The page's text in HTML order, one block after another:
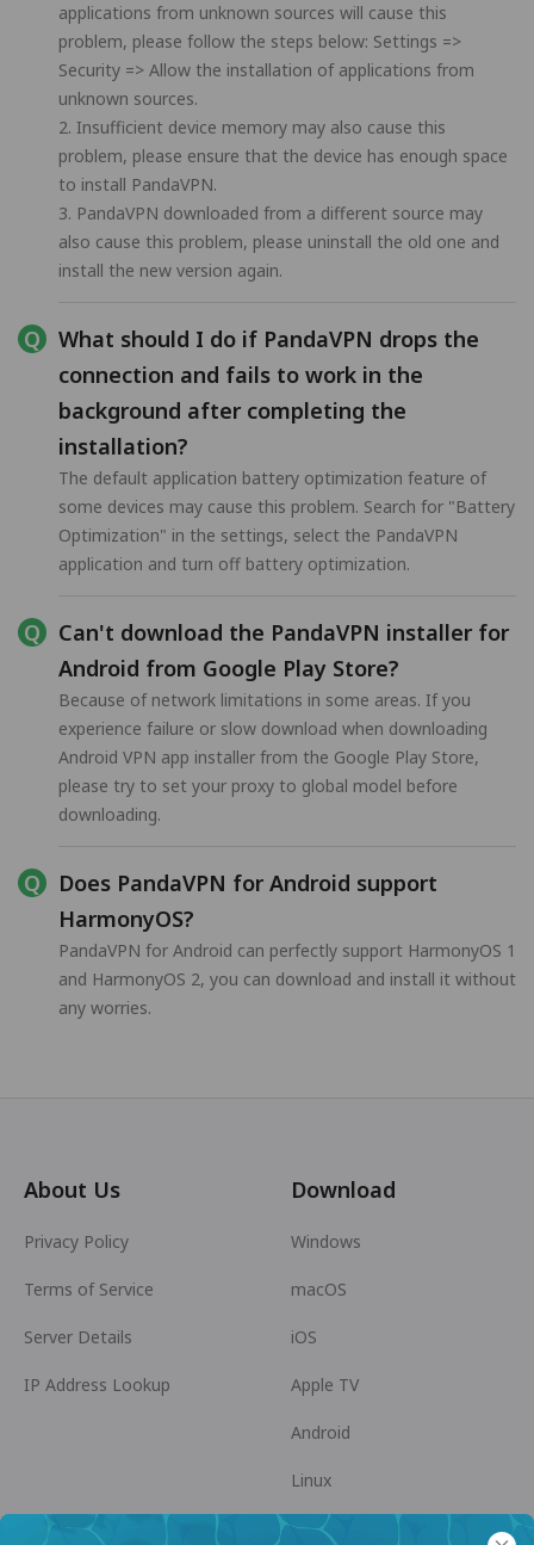
applications from unknown sources will cause this
problem, please follow the steps below: Settings =>
Security => Allow the installation of applications from
unknown sources.
2. Insufficient device memory may also cause this
problem, please ensure that the device has enough space
to install PandaVPN.
3. PandaVPN downloaded from a different source may
also cause this problem, please uninstall the old one and
install the new version again.
What should I do if PandaVPN drops the
connection and fails to work in the
background after completing the
installation?
The default application battery optimization feature of
some devices may cause this problem. Search for "Battery
Optimization" in the settings, select the PandaVPN
application and turn off battery optimization.
Can't download the PandaVPN installer for
Android from Google Play Store?
Because of network limitations in some areas. If you
experience failure or slow download when downloading
Android VPN app installer from the Google Play Store,
please try to set your proxy to global model before
downloading.
Does PandaVPN for Android support
HarmonyOS?
PandaVPN for Android can perfectly support HarmonyOS 1
and HarmonyOS 2, you can download and install it without
any worries.
About Us
Privacy Policy
Terms of Service
Server Details
IP Address Lookup
Download
Windows
macOS
iOS
Apple TV
Android
Linux
Android TV